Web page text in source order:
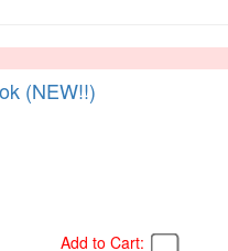
(NEW!!)
Add to Cart: